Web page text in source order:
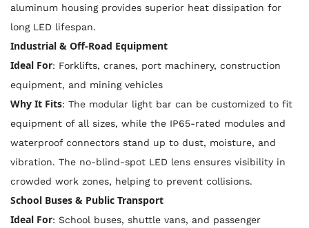
aluminum housing provides superior heat dissipation for
long LED lifespan.
Industrial & Off-Road Equipment
Ideal For: Forklifts, cranes, port machinery, construction
equipment, and mining vehicles
Why It Fits: The modular light bar can be customized to fit
equipment of all sizes, while the IP65-rated modules and
waterproof connectors stand up to dust, moisture, and
vibration. The no-blind-spot LED lens ensures visibility in
crowded work zones, helping to prevent collisions.
School Buses & Public Transport
Ideal For: School buses, shuttle vans, and passenger